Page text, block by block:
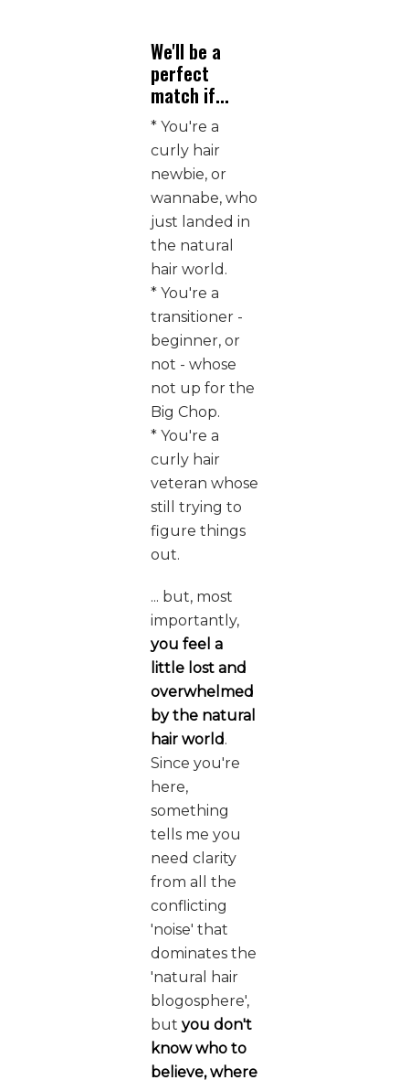
We'll be a
perfect
match if...
* You're a
curly hair
newbie, or
wannabe, who
just landed in
the natural
hair world.
* You're a
transitioner -
beginner, or
not - whose
not up for the
Big Chop.
* You're a
curly hair
veteran whose
still trying to
figure things
out.
... but, most
importantly,
you feel a
little lost and
overwhelmed
by the natural
hair world.
Since you're
here,
something
tells me you
need clarity
from all the
conflicting
'noise' that
dominates the
'natural hair
blogosphere',
but you don't
know who to
believe, where